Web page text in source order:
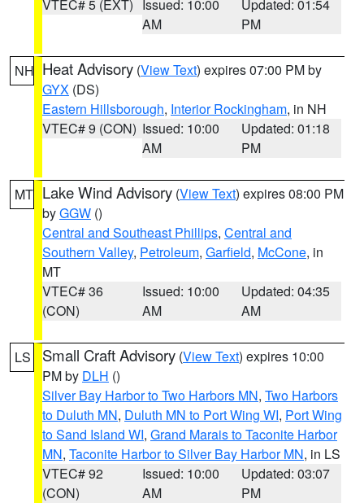
VTEC# 5 (EXT)
Issued: 10:00
AM
Updated: 01:54
PM
NH Heat Advisory (View Text) expires 07:00 PM by
GYX (DS)
Eastern Hillsborough, Interior Rockingham, in NH
VTEC# 9 (CON) Issued: 10:00
AM
Updated: 01:18
PM
MT Lake Wind Advisory (View Text) expires 08:00 PM
byGGW ()
Central and Southeast Phillips, Central and
Southern Valley, Petroleum, Garfield, McCone, in
MT
VTEC# 36
(CON)
Issued: 10:00
AM
Updated: 04:35
AM
LS Small Craft Advisory (View Text) expires 10:00
PM by DLH ()
Silver Bay Harbor to Two Harbors MN, Two Harbors
to Duluth MN, Duluth MN to Port Wing WI, Port Wing
to Sand Island WI, Grand Marais to Taconite Harbor
MN, Taconite Harbor to Silver Bay Harbor MN, in LS
VTEC# 92
(CON)
Issued: 10:00
AM
Updated: 03:07
PM